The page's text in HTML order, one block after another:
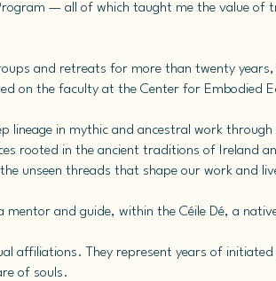
— all of which taught me the value
and retreats for more than twenty
on the faculty at the Center for Embodied
lineage in mythic and ancestral work
rooted in the ancient traditions of Ireland
unseen threads that shape our work and
mentor and guide, within the Céile Dé, a
affiliations. They represent years of
of souls.